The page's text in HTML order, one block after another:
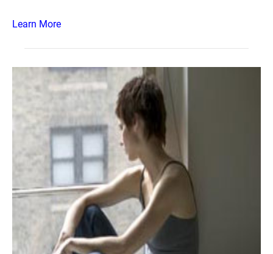
Learn More